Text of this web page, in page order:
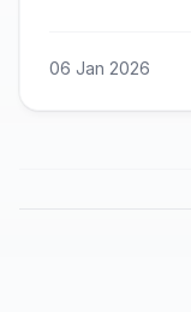
06 Jan 2026